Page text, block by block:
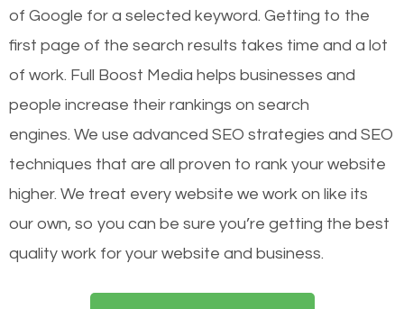
of Google for a selected keyword. Getting to the
first page of the search results takes time and a lot
of work. Full Boost Media helps businesses and
people increase their rankings on search
engines. We use advanced SEO strategies and SEO
techniques that are all proven to rank your website
higher. We treat every website we work on like its
our own, so you can be sure you’re getting the best
quality work for your website and business.